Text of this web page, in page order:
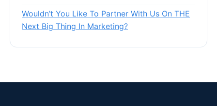
Wouldn’t You Like To Partner With Us On THE
Next Big Thing In Marketing?